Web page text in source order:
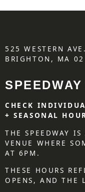
525 WESTERN AVE.
BRIGHTON, MA
CHECK
+ SEASONAL
THE SPEEDWAY
VENUE WHERE
AT 6PM.
THESE HOURS
OPENS, AND THE